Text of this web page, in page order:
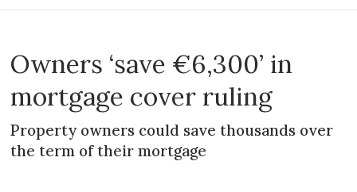
Owners ‘save €6,300’ in
mortgage cover ruling
Property owners could save thousands over
the term of their mortgage